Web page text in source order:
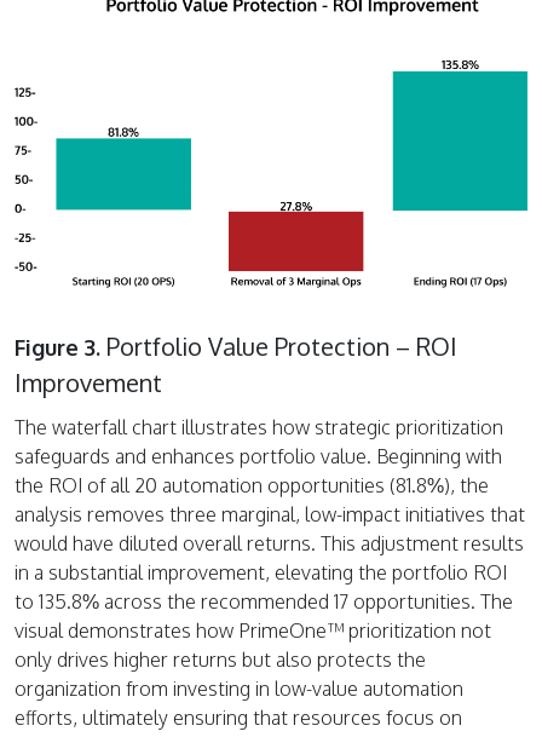
Figure 3. Portfolio Value Protection – ROI
Improvement
The waterfall chart illustrates how strategic prioritization
safeguards and enhances portfolio value. Beginning with
the ROI of all 20 automation opportunities (81.8%), the
analysis removes three marginal, low-impact initiatives that
would have diluted overall returns. This adjustment results
in a substantial improvement, elevating the portfolio ROI
to 135.8% across the recommended 17 opportunities. The
visual demonstrates how PrimeOne™ prioritization not
only drives higher returns but also protects the
organization from investing in low-value automation
efforts, ultimately ensuring that resources focus on